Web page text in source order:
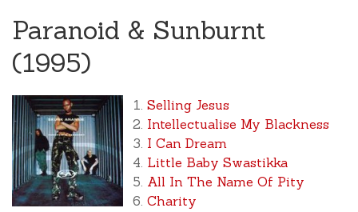
Paranoid & Sunburnt
(1995)
Selling Jesus
Intellectualise My Blackness
I Can Dream
Little Baby Swastikka
All In The Name Of Pity
Charity